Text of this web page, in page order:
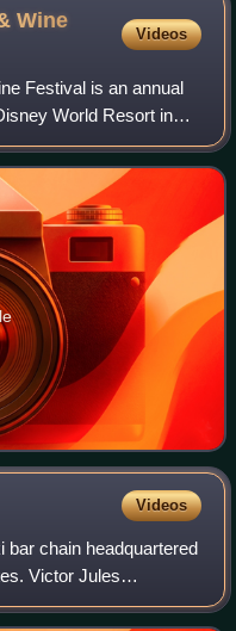
Wine
Videos
Festival is an annual
World Resort in
run from late
Videos
bar chain headquartered
Victor Jules
themed